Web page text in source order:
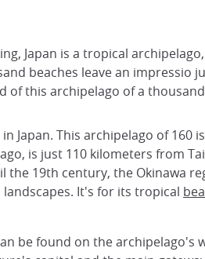
Japan is a tropical
beaches leave an
of this archipelago of a
Japan. This archipelago of
is just 110 kilometers from
the 19th century, the Okinawa
It's for its tropical
be found on the